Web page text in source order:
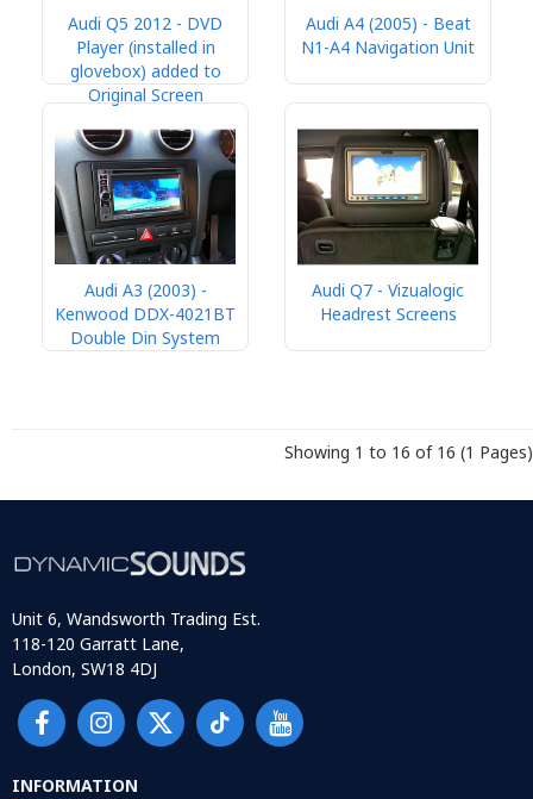
Audi Q5 2012 - DVD
Player (installed in
glovebox) added to
Original Screen
Audi A4 (2005) - Beat
N1-A4 Navigation Unit
Audi A3 (2003) -
Kenwood DDX-4021BT
Double Din System
Audi Q7 - Vizualogic
Headrest Screens
Showing 1 to 16 of 16 (1 Pages)
Unit 6, Wandsworth Trading Est.
118-120 Garratt Lane,
London, SW18 4DJ
INFORMATION